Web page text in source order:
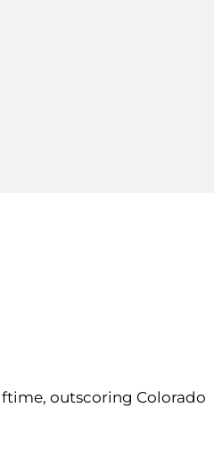
outscoring Colorado